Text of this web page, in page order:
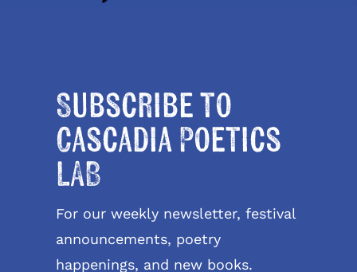
Subscribe to
Cascadia Poetics
LAB
For our weekly newsletter, festival
announcements, poetry
happenings, and new books.